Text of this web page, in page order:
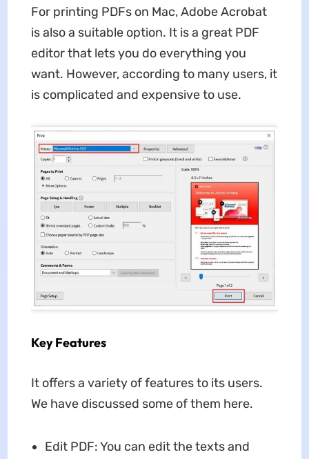
For printing PDFs on Mac, Adobe Acrobat
is also a suitable option. It is a great PDF
editor that lets you do everything you
want. However, according to many users, it
is complicated and expensive to use.
Key Features
It offers a variety of features to its users.
We have discussed some of them here.
Edit PDF: You can edit the texts and